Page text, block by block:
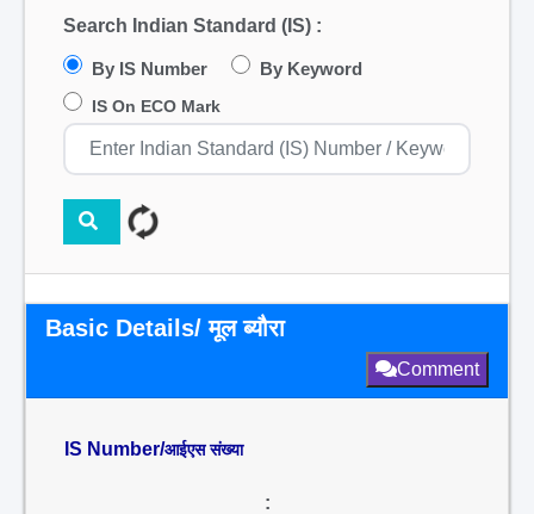
Search Indian Standard (IS) :
By IS Number By Keyword
IS On ECO Mark
Basic Details/ मूल ब्यौरा
Comment
IS Number/आईएस संख्या
: